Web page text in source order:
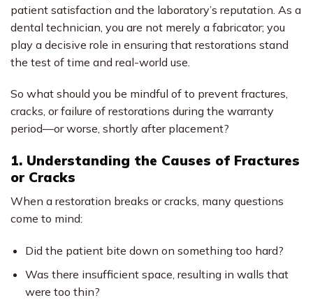
patient satisfaction and the laboratory’s reputation. As a
dental technician, you are not merely a fabricator; you
play a decisive role in ensuring that restorations stand
the test of time and real-world use.
So what should you be mindful of to prevent fractures,
cracks, or failure of restorations during the warranty
period—or worse, shortly after placement?
1. Understanding the Causes of Fractures
or Cracks
When a restoration breaks or cracks, many questions
come to mind:
Did the patient bite down on something too hard?
Was there insufficient space, resulting in walls that
were too thin?